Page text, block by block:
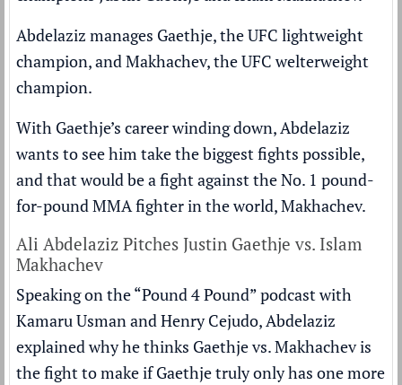
Abdelaziz manages Gaethje, the UFC lightweight
champion, and Makhachev, the UFC welterweight
champion.
With Gaethje’s career winding down, Abdelaziz
wants to see him take the biggest fights possible,
and that would be a fight against the No. 1 pound-
for-pound MMA fighter in the world, Makhachev.
Ali Abdelaziz Pitches Justin Gaethje vs. Islam
Makhachev
Speaking on the “Pound 4 Pound” podcast with
Kamaru Usman and Henry Cejudo, Abdelaziz
explained why he thinks Gaethje vs. Makhachev is
the fight to make if Gaethje truly only has one more